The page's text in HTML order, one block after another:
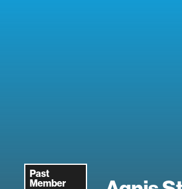
Past
Member